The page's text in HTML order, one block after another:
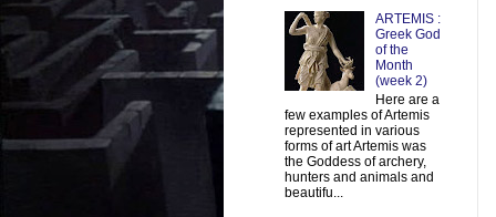
ARTEMIS :
Greek God
of the
Month
(week 2)
Here are a
few examples of Artemis
represented in various
forms of art Artemis was
the Goddess of archery,
hunters and animals and
beautifu...